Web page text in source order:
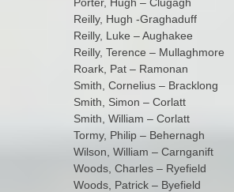
Reilly, Hugh -Graghaduff
Reilly, Luke – Aughakee
Reilly, Terence – Mullaghmore
Roark, Pat – Ramonan
Smith, Cornelius – Bracklong
Smith, Simon – Corlatt
Smith, William – Corlatt
Tormy, Philip – Behernagh
Wilson, William – Carnganift
Woods, Charles – Ryefield
Woods, Patrick – Byefield